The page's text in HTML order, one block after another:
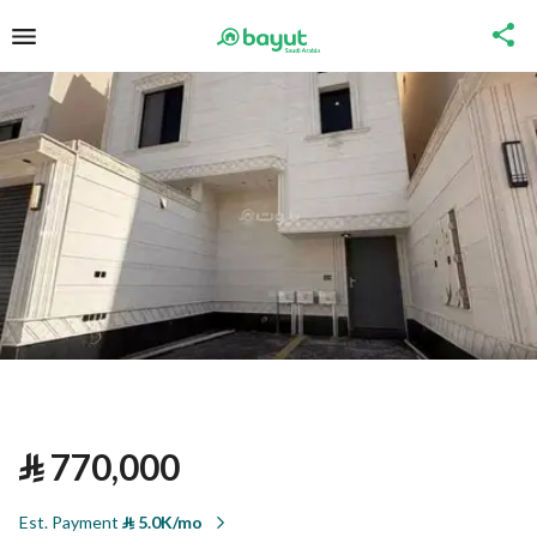
⃁770,000
Est. Payment ⃁5.0K/mo